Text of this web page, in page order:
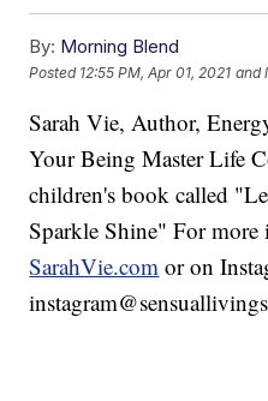
By: Morning Blend
Posted 12:55 PM, Apr 01, 2021 and
Sarah Vie, Author,
Your Being Master Life
children's book called
Sparkle Shine" For
SarahVie.com or on